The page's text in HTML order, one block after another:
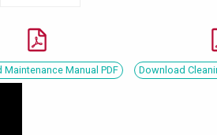
Maintenance Manual PDF Download